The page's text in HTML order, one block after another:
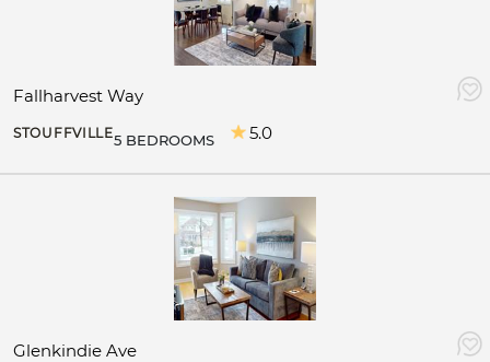
Fallharvest Way
STOUFFVILLE5 BEDROOMS 5.0
Glenkindie Ave